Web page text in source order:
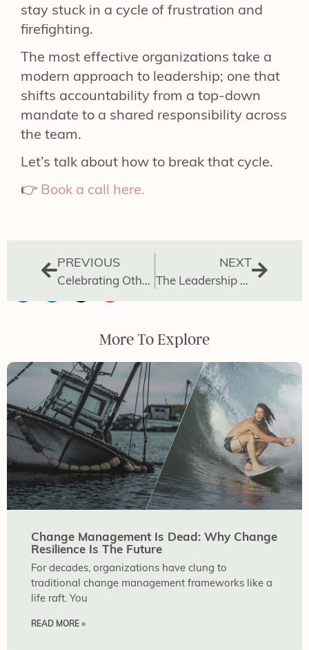
stay stuck in a cycle of frustration and
firefighting.
The most effective organizations take a
modern approach to leadership; one that
shifts accountability from a top-down
mandate to a shared responsibility across
the team.
Let’s talk about how to break that cycle.
👉 Book a call here.
PREVIOUS
Celebrating Others: The Power of Affirmation
NEXT
The Leadership Gap Powered by Avoided Conversations
More To Explore
Change Management Is Dead: Why Change
Resilience Is The Future
For decades, organizations have clung to
traditional change management frameworks like a
life raft. You
READ MORE »